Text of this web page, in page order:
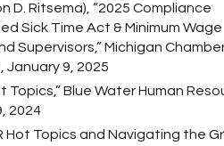
D. Ritsema), “2025 Compliance
Sick Time Act & Minimum Wage
Supervisors,” Michigan
January 9, 2025
Topics,” Blue Water Human
2024
Hot Topics and Navigating the